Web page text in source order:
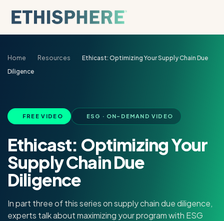
Home Resources
Ethicast: Optimizing Your Supply Chain Due
Diligence
FREE VIDEO ESG · ON-DEMAND VIDEO
Ethicast: Optimizing Your
Supply Chain Due
Diligence
In part three of this series on supply chain due diligence,
experts talk about maximizing your program with ESG